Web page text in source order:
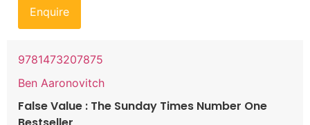
Enquire
9781473207875
Ben Aaronovitch
False Value : The Sunday Times Number One